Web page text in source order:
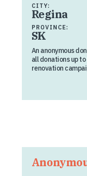
CITY:
Regina
PROVINCE:
SK
An anonymous
all donations up to
renovation